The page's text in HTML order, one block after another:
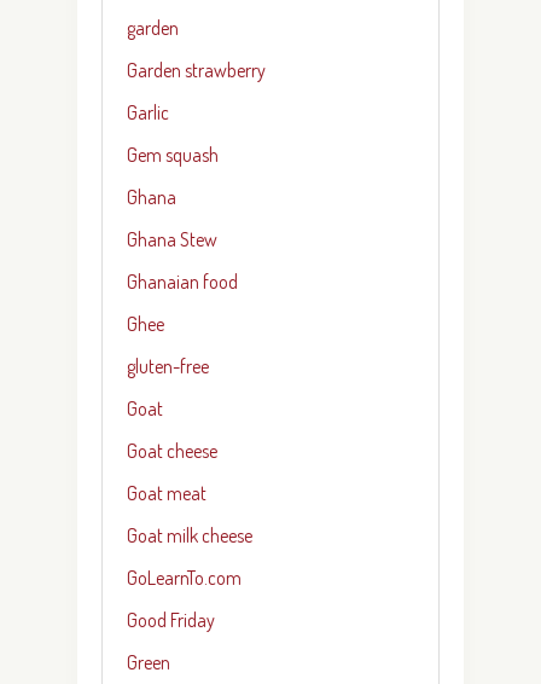
garden
Garden strawberry
Garlic
Gem squash
Ghana
Ghana Stew
Ghanaian food
Ghee
gluten-free
Goat
Goat cheese
Goat meat
Goat milk cheese
GoLearnTo.com
Good Friday
Green